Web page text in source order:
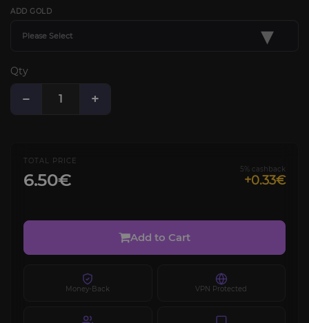
ADD GOLD
Please Select ▾
Qty
− +
TOTAL PRICE
6.50€
5% cashback
+0.33€
Add to Cart
Money-Back VPN Protected